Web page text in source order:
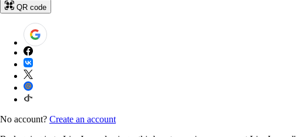
QR code
No account? Create an account